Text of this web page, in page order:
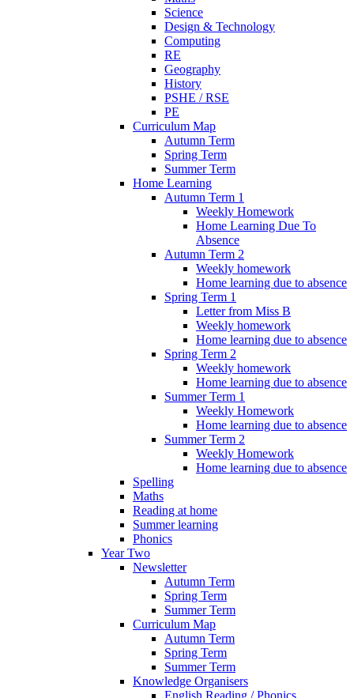
Science
Design & Technology
Computing
RE
Geography
History
PSHE / RSE
PE
Curriculum Map
Autumn Term
Spring Term
Summer Term
Home Learning
Autumn Term 1
Weekly Homework
Home Learning Due To
Absence
Autumn Term 2
Weekly homework
Home learning due to absence
Spring Term 1
Letter from Miss B
Weekly homework
Home learning due to absence
Spring Term 2
Weekly homework
Home learning due to absence
Summer Term 1
Weekly Homework
Home learning due to absence
Summer Term 2
Weekly Homework
Home learning due to absence
Spelling
Maths
Reading at home
Summer learning
Phonics
Year Two
Newsletter
Autumn Term
Spring Term
Summer Term
Curriculum Map
Autumn Term
Spring Term
Summer Term
Knowledge Organisers